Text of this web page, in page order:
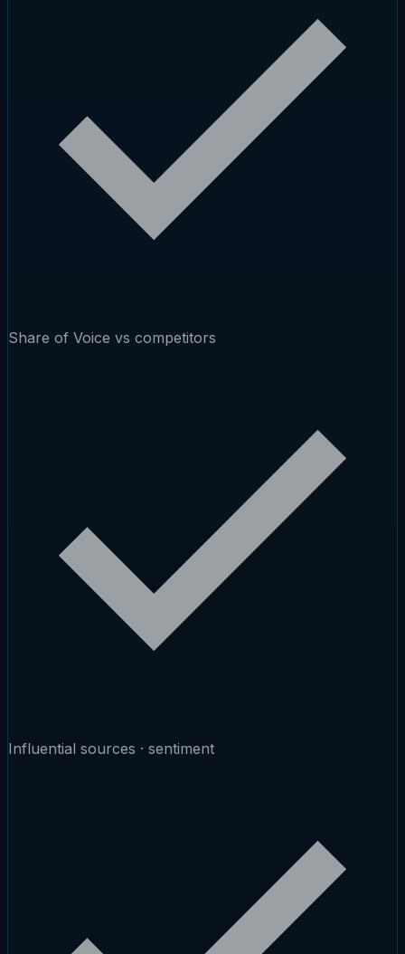
Share of Voice vs competitors
Influential sources · sentiment